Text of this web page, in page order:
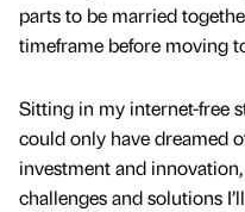
parts to be married
timeframe before moving
Sitting in my internet-free
could only have dreamed
investment and
challenges and solutions